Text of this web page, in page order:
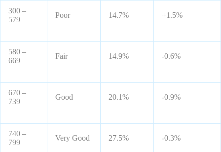
300 –
579
Poor 14.7% +1.5%
580 –
669
Fair 14.9% -0.6%
670 –
739
Good 20.1% -0.9%
740 –
799
Very Good 27.5% -0.3%